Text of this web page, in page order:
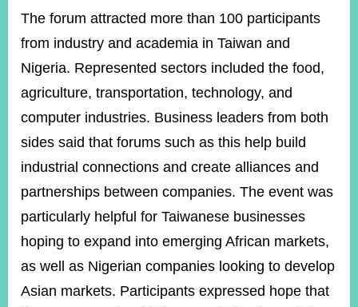
The forum attracted more than 100 participants
from industry and academia in Taiwan and
Nigeria. Represented sectors included the food,
agriculture, transportation, technology, and
computer industries. Business leaders from both
sides said that forums such as this help build
industrial connections and create alliances and
partnerships between companies. The event was
particularly helpful for Taiwanese businesses
hoping to expand into emerging African markets,
as well as Nigerian companies looking to develop
Asian markets. Participants expressed hope that